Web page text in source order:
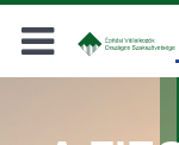
Keresés